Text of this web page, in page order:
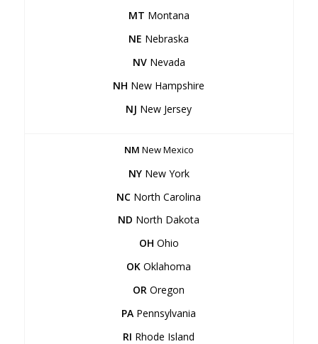
MT Montana
NE Nebraska
NVNevada
NH New Hampshire
NJ New Jersey
NM New Mexico
NYNew York
NC North Carolina
ND North Dakota
OH Ohio
OK Oklahoma
OR Oregon
PA Pennsylvania
RI Rhode Island